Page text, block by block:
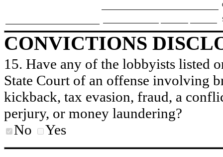
CONVICTIONS
15. Have any of the lobbyists listed
State Court of an offense involving
kickback, tax evasion, fraud, a
perjury, or money laundering?
No
Yes